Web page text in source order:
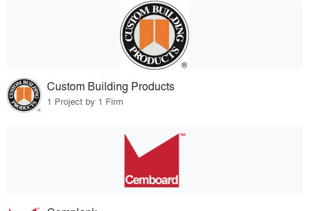
Custom Building Products
1 Project by 1 Firm